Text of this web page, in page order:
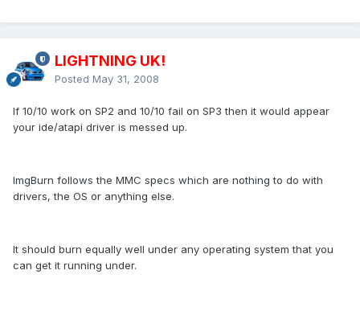
LIGHTNING UK!
Posted May 31, 2008
If 10/10 work on SP2 and 10/10 fail on SP3 then it would appear
your ide/atapi driver is messed up.
ImgBurn follows the MMC specs which are nothing to do with
drivers, the OS or anything else.
It should burn equally well under any operating system that you
can get it running under.